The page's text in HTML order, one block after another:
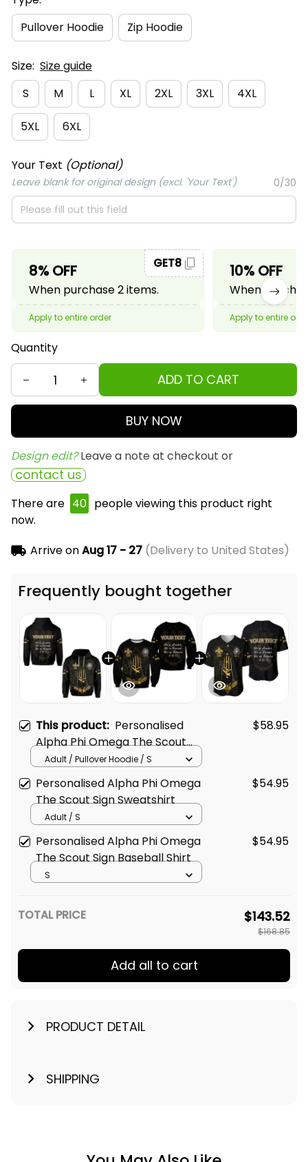
Pullover Hoodie
Zip Hoodie
Size: Size guide
S
M L XL 2XL 3XL 4XL
5XL 6XL
Your Text (Optional)
Leave blank for original design (excl. 'Your Text') 0/30
8% OFF
When purchase 2 items.
GET8
Apply to entire order
10% OFF
When
Apply to entire
Quantity
ADD TO CART
BUY NOW
Design edit? Leave a note at checkout or
contact us
There are 40 people viewing this product right
now.
Arrive onAug 17 - 27(Delivery to United States)
Frequently bought together
This product: Personalised
Alpha Phi Omega The Scout
Sign Hoodie
$58.95
Adult / Pullover Hoodie / S
Personalised Alpha Phi Omega
The Scout Sign Sweatshirt
$54.95
Adult / S
Personalised Alpha Phi Omega
The Scout Sign Baseball Shirt
$54.95
S
TOTAL PRICE $143.52
$168.85
Add all to cart
PRODUCT DETAIL
SHIPPING